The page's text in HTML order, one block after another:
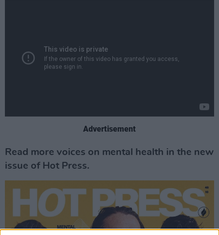
Advertisement
Read more voices on mental health in the new
issue of Hot Press.